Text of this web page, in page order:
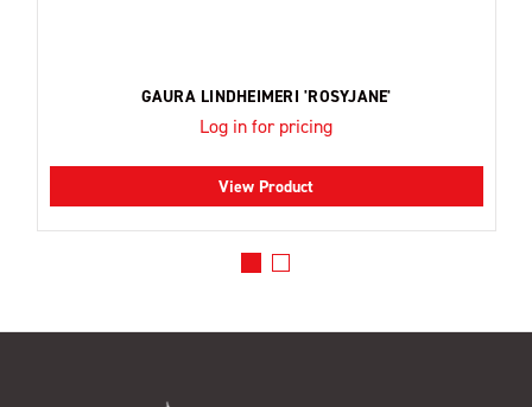
GAURA LINDHEIMERI 'ROSYJANE'
Log in for pricing
View Product